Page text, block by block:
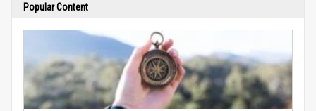
Popular Content